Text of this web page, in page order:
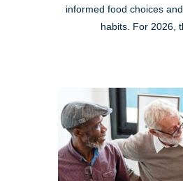
informed food choices
habits. For 2026,